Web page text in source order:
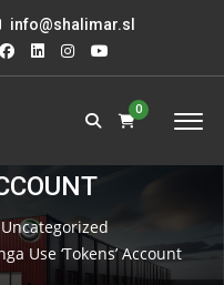
info@shalimar.sl
0
WONGA USE
Uncategorized
Use ‘tokens’ Account